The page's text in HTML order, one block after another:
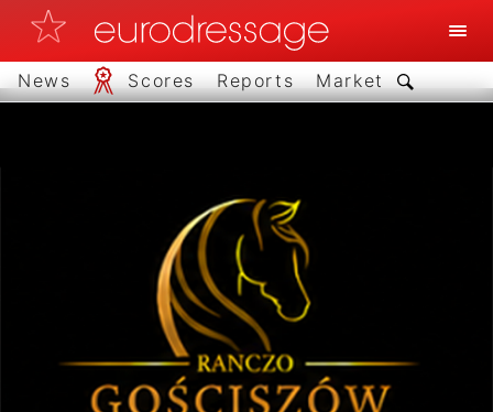
News Scores Reports Market